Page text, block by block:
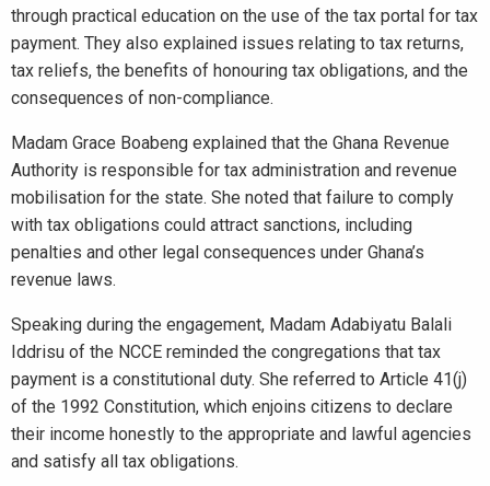
through practical education on the use of the tax portal for tax
payment. They also explained issues relating to tax returns,
tax reliefs, the benefits of honouring tax obligations, and the
consequences of non-compliance.
Madam Grace Boabeng explained that the Ghana Revenue
Authority is responsible for tax administration and revenue
mobilisation for the state. She noted that failure to comply
with tax obligations could attract sanctions, including
penalties and other legal consequences under Ghana’s
revenue laws.
Speaking during the engagement, Madam Adabiyatu Balali
Iddrisu of the NCCE reminded the congregations that tax
payment is a constitutional duty. She referred to Article 41(j)
of the 1992 Constitution, which enjoins citizens to declare
their income honestly to the appropriate and lawful agencies
and satisfy all tax obligations.